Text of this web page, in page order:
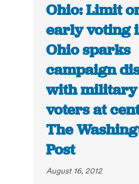
Ohio: Limit
early voting
Ohio sparks
campaign
with military
voters at
The
Post
August 16, 2012